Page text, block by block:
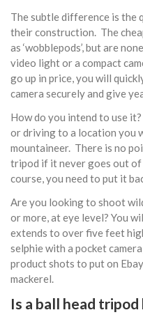
The subtle difference is the
their construction. The
as ‘wobblepods’, but are
video light or a compact
go up in price, you will
camera securely and give
How do you intend to use
or driving to a location you
mountaineer. There is no
tripod if it never goes out
course, you need to put it
Are you looking to shoot
or more, at eye level? You
extends to over five feet
selphie with a pocket
product shots to put on
mackerel.
Is a ball head